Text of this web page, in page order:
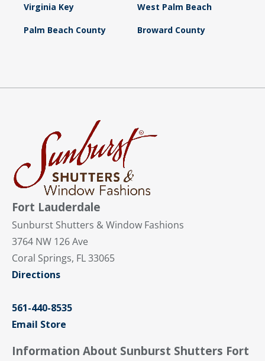
Virginia Key West Palm Beach
Palm Beach County Broward County
Fort Lauderdale
Sunburst Shutters & Window Fashions
3764 NW 126 Ave
Coral Springs, FL 33065
Directions
561-440-8535
Email Store
Information About Sunburst Shutters Fort